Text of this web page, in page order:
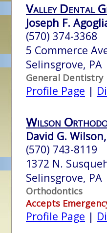
Valley Dental
Joseph F.
(570) 374-3368
5 Commerce
Selinsgrove,
General Dentistry
Profile Page |
Wilson
David G.
(570) 743-8119
1372 N.
Selinsgrove,
Orthodontics
Accepts
Profile Page |